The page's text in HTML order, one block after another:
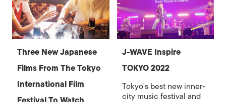
Three New Japanese
Films From The Tokyo
International Film
J-WAVE Inspire
TOKYO 2022
Tokyo's best new inner-
city music festival and